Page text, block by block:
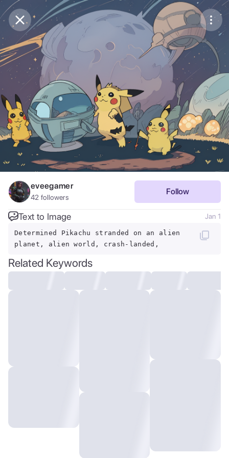
Purchase CoinsBalance:0
Purchase Coins Save
Report
eveegamer
42 followers
Follow
Text to Image Jan 1
Determined Pikachu stranded on an alien
planet, alien world, crash-landed,
Related Keywords